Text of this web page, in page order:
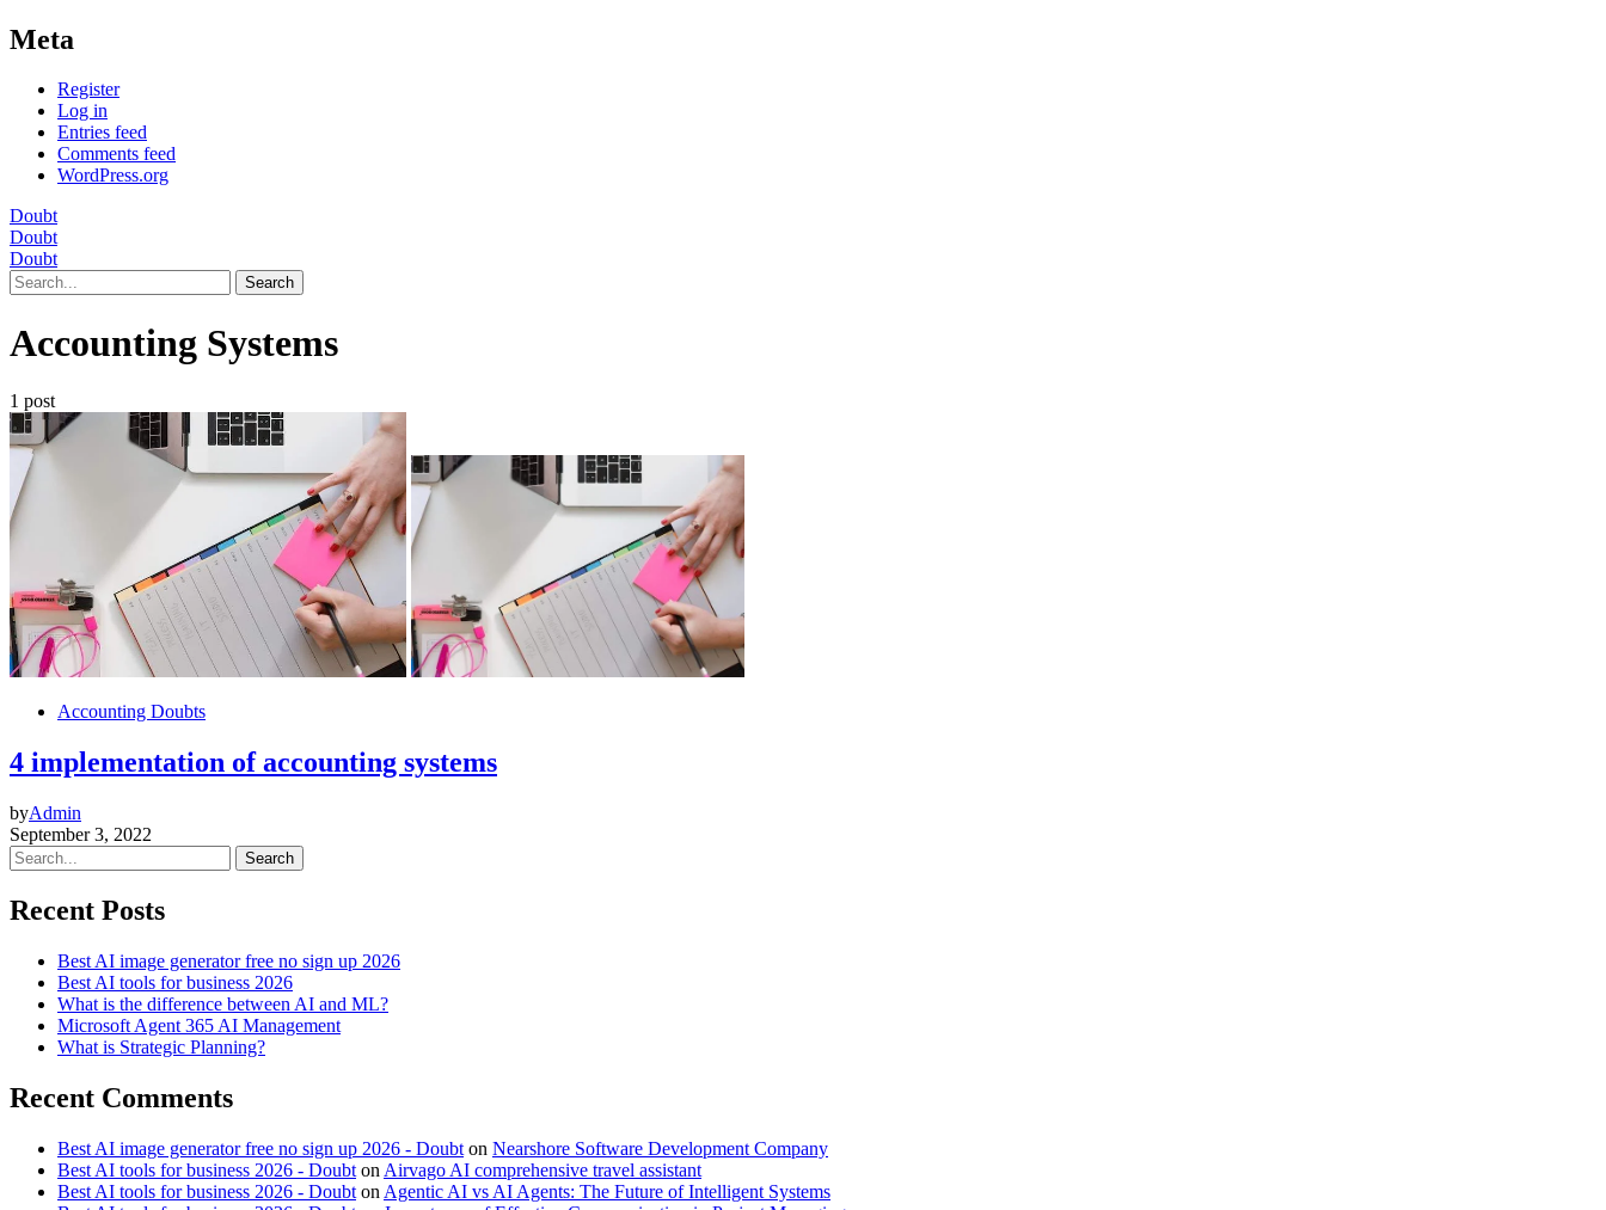
Meta
Register
Log in
Entries feed
Comments feed
WordPress.org
Doubt
Doubt
Doubt
Search
Accounting Systems
1 post
Accounting Doubts
4 implementation of accounting systems
byAdmin
September 3, 2022
Search
Recent Posts
Best AI image generator free no sign up 2026
Best AI tools for business 2026
What is the difference between AI and ML?
Microsoft Agent 365 AI Management
What is Strategic Planning?
Recent Comments
Best AI image generator free no sign up 2026 - Doubt on Nearshore Software Development Company
Best AI tools for business 2026 - Doubt on Airvago AI comprehensive travel assistant
Best AI tools for business 2026 - Doubt on Agentic AI vs AI Agents: The Future of Intelligent Systems